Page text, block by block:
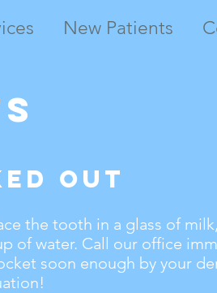
New Patients
Out
the tooth in a glass of
of water. Call our office
soon enough by your